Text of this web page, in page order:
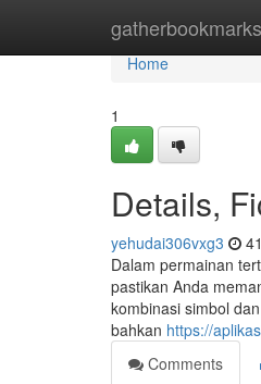
gatherbookmarks
Home
Home
1
Details,
yehudai306vxg3
Dalam permainan
pastikan Anda
kombinasi simbol
bahkan https://
Comments